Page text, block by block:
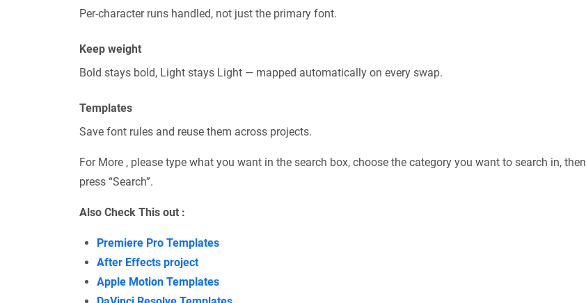
Per-character runs handled, not just the primary font.
Keep weight
Bold stays bold, Light stays Light — mapped automatically on every swap.
Templates
Save font rules and reuse them across projects.
For More , please type what you want in the search box, choose the category you want to search in, then
press “Search”.
Also Check This out :
Premiere Pro Templates
After Effects project
Apple Motion Templates